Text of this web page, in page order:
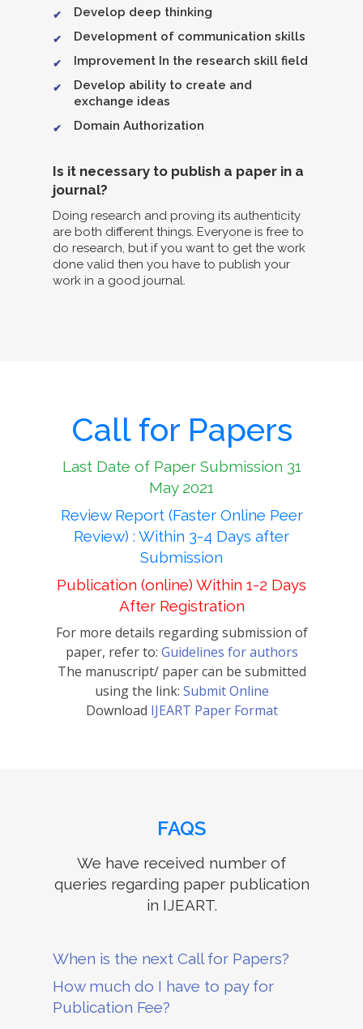
Develop deep thinking
Development of communication skills
Improvement In the research skill field
Develop ability to create and
exchange ideas
Domain Authorization
Is it necessary to publish a paper in a
journal?
Doing research and proving its authenticity
are both different things. Everyone is free to
do research, but if you want to get the work
done valid then you have to publish your
work in a good journal.
Call for Papers
Last Date of Paper Submission 31
May 2021
Review Report (Faster Online Peer
Review) : Within 3-4 Days after
Submission
Publication (online) Within 1-2 Days
After Registration
For more details regarding submission of
paper, refer to: Guidelines for authors
The manuscript/ paper can be submitted
using the link: Submit Online
Download IJEART Paper Format
FAQS
We have received number of
queries regarding paper publication
in IJEART.
When is the next Call for Papers?
How much do I have to pay for
Publication Fee?